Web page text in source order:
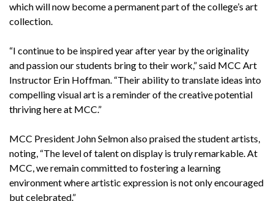
which will now become a permanent part of the college’s art
collection.
“I continue to be inspired year after year by the originality
and passion our students bring to their work,” said MCC Art
Instructor Erin Hoffman. “Their ability to translate ideas into
compelling visual art is a reminder of the creative potential
thriving here at MCC.”
MCC President John Selmon also praised the student artists,
noting, “The level of talent on display is truly remarkable. At
MCC, we remain committed to fostering a learning
environment where artistic expression is not only encouraged
but celebrated.”